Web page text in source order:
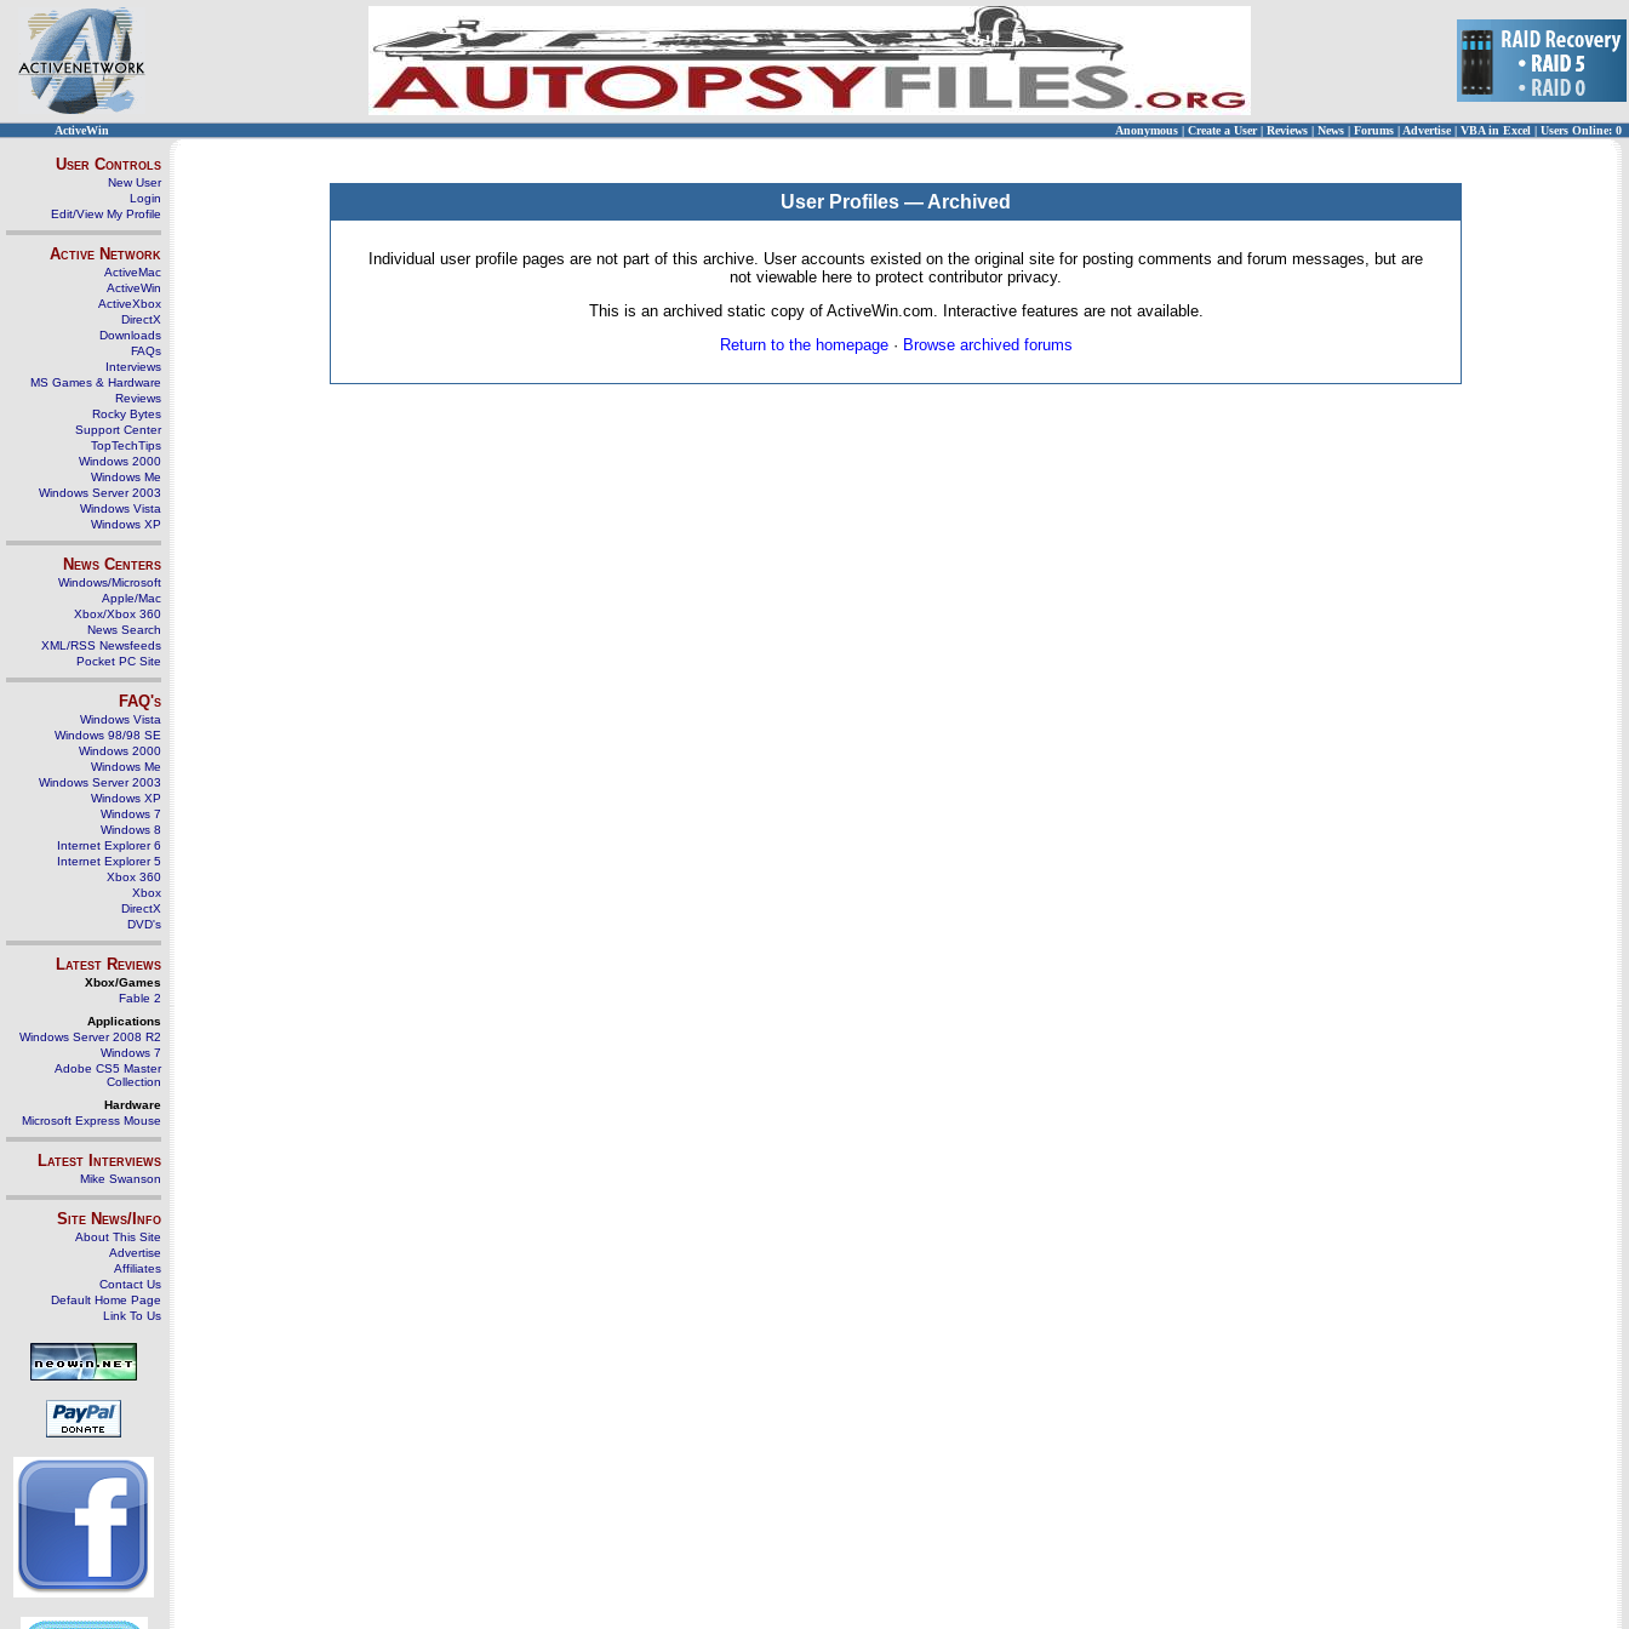
ActiveWin Anonymous | Create a User | Reviews | News | Forums | Advertise| VBA in Excel | Users Online: 0
User Controls
New User
Login
Edit/View My Profile
Active Network
ActiveMac
ActiveWin
ActiveXbox
DirectX
Downloads
FAQs
Interviews
MS Games & Hardware
Reviews
Rocky Bytes
Support Center
TopTechTips
Windows 2000
Windows Me
Windows Server 2003
Windows Vista
Windows XP
News Centers
Windows/Microsoft
Apple/Mac
Xbox/Xbox 360
News Search
XML/RSS Newsfeeds
Pocket PC Site
FAQ's
Windows Vista
Windows 98/98 SE
Windows 2000
Windows Me
Windows Server 2003
Windows XP
Windows 7
Windows 8
Internet Explorer 6
Internet Explorer 5
Xbox 360
Xbox
DirectX
DVD's
Latest Reviews
Xbox/Games
Fable 2
Applications
Windows Server 2008 R2
Windows 7
Adobe CS5 Master
Collection
Hardware
Microsoft Express Mouse
Latest Interviews
Mike Swanson
Site News/Info
About This Site
Advertise
Affiliates
Contact Us
Default Home Page
Link To Us
User Profiles — Archived
Individual user profile pages are not part of this archive. User accounts existed on the original site for posting comments and forum messages, but are
not viewable here to protect contributor privacy.
This is an archived static copy of ActiveWin.com. Interactive features are not available.
Return to the homepage· Browse archived forums